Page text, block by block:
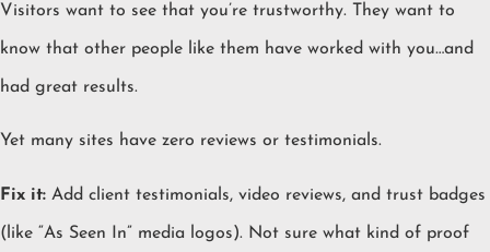
Visitors want to see that you’re trustworthy. They want to
know that other people like them have worked with you…and
had great results.
Yet many sites have zero reviews or testimonials.
Fix it: Add client testimonials, video reviews, and trust badges
(like “As Seen In” media logos). Not sure what kind of proof